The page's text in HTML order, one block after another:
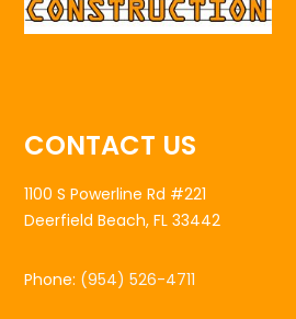
CONTACT US
1100 S Powerline Rd #221
Deerfield Beach, FL 33442
Phone: (954) 526-4711